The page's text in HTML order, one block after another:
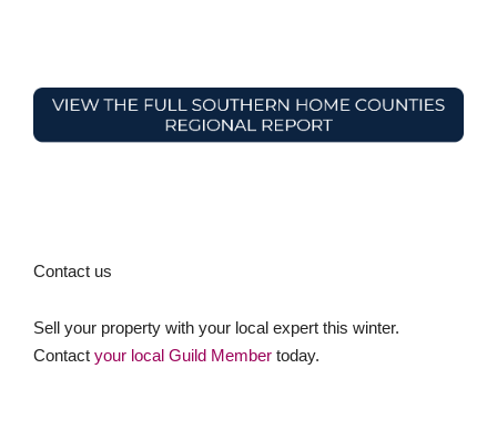
Contact us
Sell your property with your local expert this winter.
Contact your local Guild Member today.